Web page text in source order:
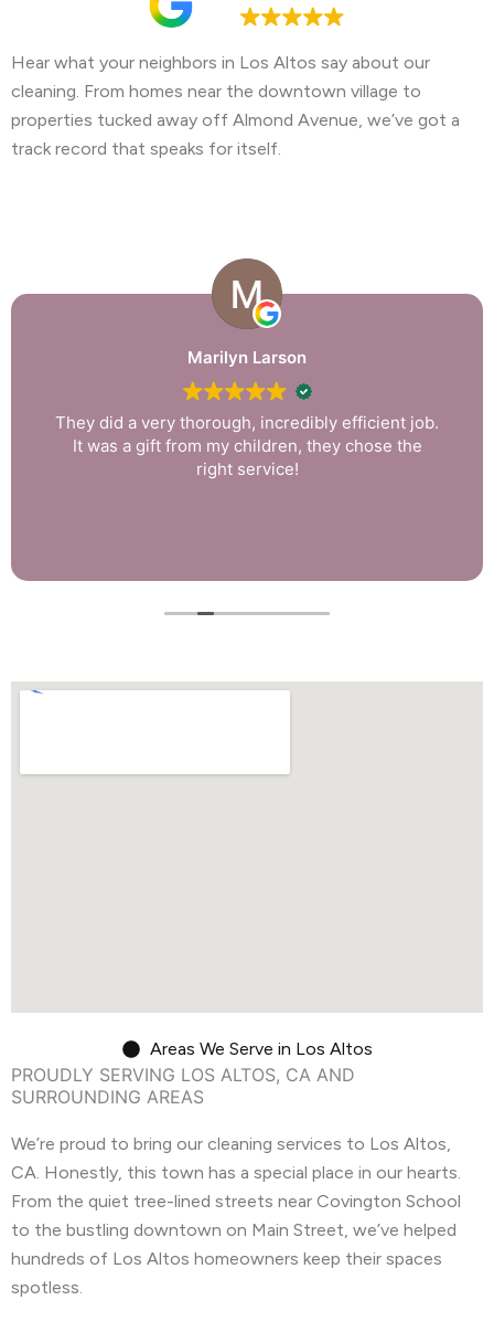
Hear what your neighbors in Los Altos say about our
cleaning. From homes near the downtown village to
properties tucked away off Almond Avenue, we’ve got a
track record that speaks for itself.
Marilyn Larson
They did a very thorough, incredibly efficient job.
It was a gift from my children, they chose the
right service!
Areas We Serve in Los Altos
PROUDLY SERVING LOS ALTOS, CA AND
SURROUNDING AREAS
We’re proud to bring our cleaning services to Los Altos,
CA. Honestly, this town has a special place in our hearts.
From the quiet tree-lined streets near Covington School
to the bustling downtown on Main Street, we’ve helped
hundreds of Los Altos homeowners keep their spaces
spotless.